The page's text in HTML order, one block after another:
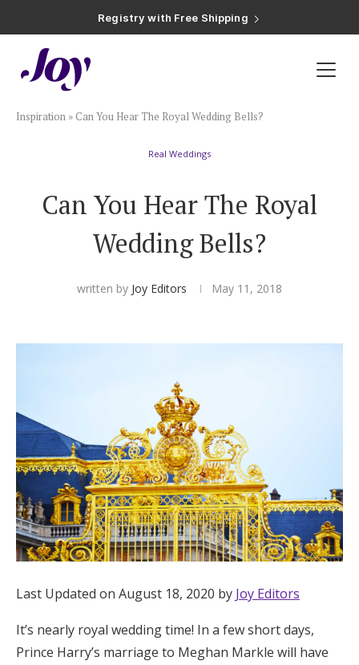
Plan & Invite
Save the Dates
Invitations
Smart RSVP
Hotel Room Blocks
The Wedding Shop
Mobile App
Registry
Wedding Registry
Shop Wedding
Inspiration » Can You Hear The Royal Wedding Bells?
Real Weddings
Can You Hear The Royal
Wedding Bells?
written by Joy Editors May 11, 2018
Last Updated on August 18, 2020 by Joy Editors
It’s nearly royal wedding time! In a few short days,
Prince Harry’s marriage to Meghan Markle will have